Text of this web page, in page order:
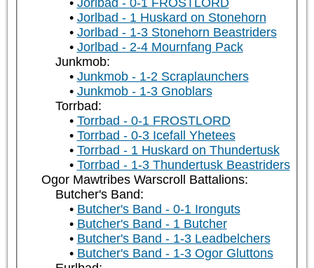
Jorlbad - 0-1 FROSTLORD
Jorlbad - 1 Huskard on Stonehorn
Jorlbad - 1-3 Stonehorn Beastriders
Jorlbad - 2-4 Mournfang Pack
Junkmob:
Junkmob - 1-2 Scraplaunchers
Junkmob - 1-3 Gnoblars
Torrbad:
Torrbad - 0-1 FROSTLORD
Torrbad - 0-3 Icefall Yhetees
Torrbad - 1 Huskard on Thundertusk
Torrbad - 1-3 Thundertusk Beastriders
Ogor Mawtribes Warscroll Battalions:
Butcher's Band:
Butcher's Band - 0-1 Ironguts
Butcher's Band - 1 Butcher
Butcher's Band - 1-3 Leadbelchers
Butcher's Band - 1-3 Ogor Gluttons